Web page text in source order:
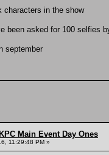
characters in the show
been asked for 100 selfies
september
Main Event Day Ones
11:29:48 PM »